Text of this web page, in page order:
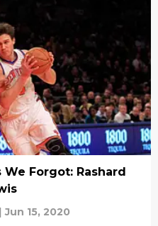
Forgot: Rashard
| Jun 15, 2020